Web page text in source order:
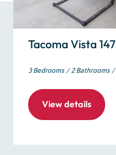
Tacoma Vista 147
3 Bedrooms 2 Bathrooms
View details